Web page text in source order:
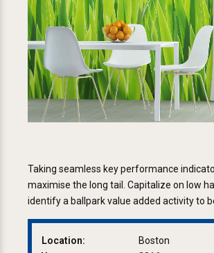
Taking seamless key performance
maximise the long tail. Capitalize on low
identify a ballpark value added activity to
Location:
Boston